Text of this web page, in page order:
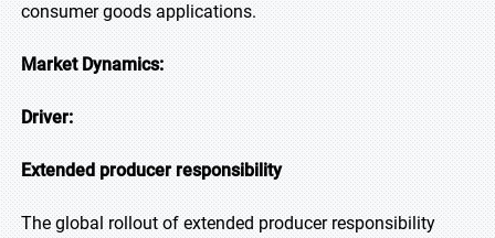
consumer goods applications.
Market Dynamics:
Driver:
Extended producer responsibility
The global rollout of extended producer responsibility